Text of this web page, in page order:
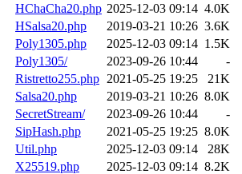
HChaCha20.php 2025-12-03 09:14 4.0K
HSalsa20.php
2019-03-21 10:26 3.6K
Poly1305.php
2025-12-03 09:14 1.5K
Poly1305/
2023-09-26 10:44
-
Ristretto255.php 2021-05-25 19:25
21K
Salsa20.php
2019-03-21 10:26 8.0K
SecretStream/
2023-09-26 10:44
-
SipHash.php
2021-05-25 19:25 8.0K
Util.php
2025-12-03 09:14
28K
X25519.php
2025-12-03 09:14 8.2K